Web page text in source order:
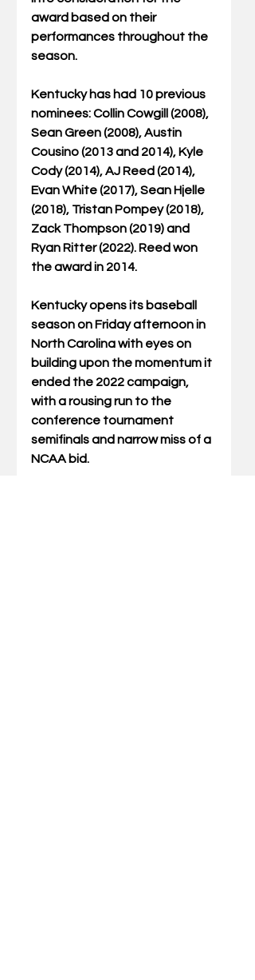
award based on their
performances throughout the
season.
Kentucky has had 10 previous
nominees: Collin Cowgill (2008),
Sean Green (2008), Austin
Cousino (2013 and 2014), Kyle
Cody (2014), AJ Reed (2014),
Evan White (2017), Sean Hjelle
(2018), Tristan Pompey (2018),
Zack Thompson (2019) and
Ryan Ritter (2022). Reed won
the award in 2014.
Kentucky opens its baseball
season on Friday afternoon in
North Carolina with eyes on
building upon the momentum it
ended the 2022 campaign,
with a rousing run to the
conference tournament
semifinals and narrow miss of a
NCAA bid.